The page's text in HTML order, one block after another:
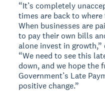
“It’s completely
times are back to
When businesses are
to pay their own bills
alone invest in
“We need to see this
down, and we hope the
Government’s Late
positive change.”